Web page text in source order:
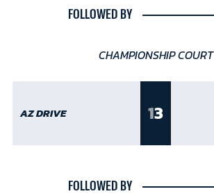
FOLLOWED BY
CHAMPIONSHIP COURT
AZ DRIVE 13
FOLLOWED BY